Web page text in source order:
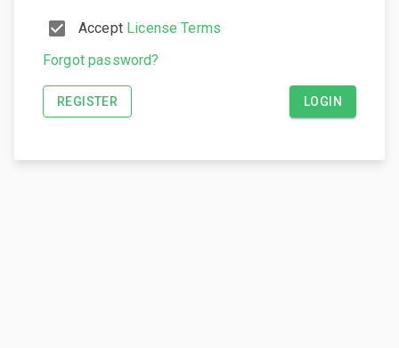
Accept License Terms
Forgot password?
REGISTER LOGIN